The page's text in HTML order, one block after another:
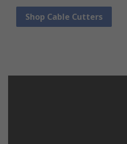
Shop Cable Cutters